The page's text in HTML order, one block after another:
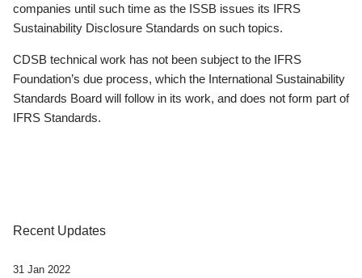
companies until such time as the ISSB issues its IFRS
Sustainability Disclosure Standards on such topics.
CDSB technical work has not been subject to the IFRS
Foundation’s due process, which the International Sustainability
Standards Board will follow in its work, and does not form part of
IFRS Standards.
Recent Updates
31 Jan 2022